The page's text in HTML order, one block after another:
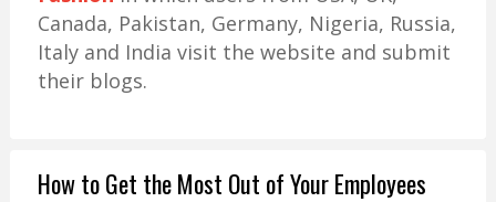
Canada, Pakistan, Germany, Nigeria, Russia,
Italy and India visit the website and submit
their blogs.
How to Get the Most Out of Your Employees